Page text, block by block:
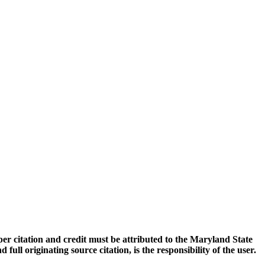
citation and credit must be attributed to the Maryland State
full originating source citation, is the responsibility of the user.